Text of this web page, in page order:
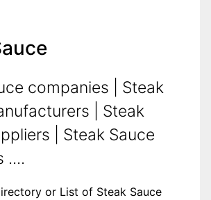
companies | Steak
| Steak
| Steak Sauce
....
or List of Steak Sauce